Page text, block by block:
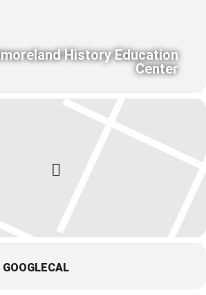
History Education
Center
GOOGLECAL